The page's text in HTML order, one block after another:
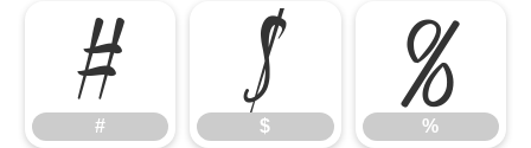
#
#
$
$
%
%